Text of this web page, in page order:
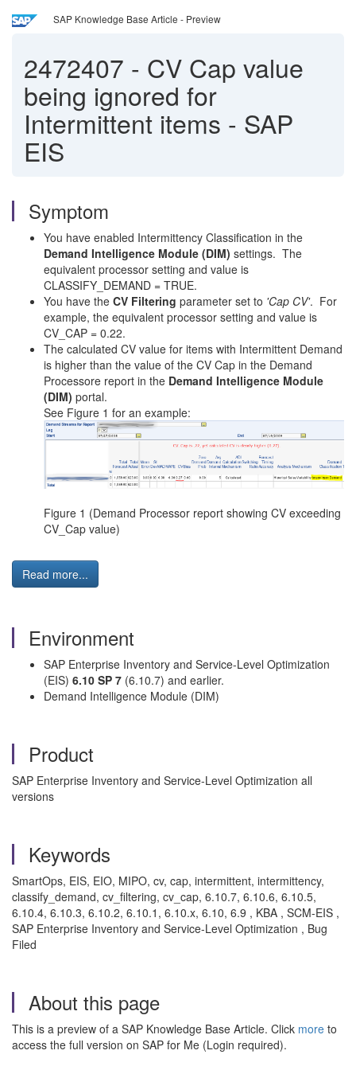
SAP Knowledge Base Article - Preview
2472407 - CV Cap value
being ignored for
Intermittent items - SAP
EIS
Symptom
You have enabled Intermittency Classification in the
Demand Intelligence Module (DIM) settings. The
equivalent processor setting and value is
CLASSIFY_DEMAND = TRUE.
You have the CV Filtering parameter set to 'Cap CV'. For
example, the equivalent processor setting and value is
CV_CAP = 0.22.
The calculated CV value for items with Intermittent Demand
is higher than the value of the CV Cap in the Demand
Processore report in the Demand Intelligence Module
(DIM) portal.
See Figure 1 for an example:
Figure 1 (Demand Processor report showing CV exceeding
CV_Cap value)
Read more...
Environment
SAP Enterprise Inventory and Service-Level Optimization
(EIS) 6.10 SP 7 (6.10.7) and earlier.
Demand Intelligence Module (DIM)
Product
SAP Enterprise Inventory and Service-Level Optimization all
versions
Keywords
SmartOps, EIS, EIO, MIPO, cv, cap, intermittent, intermittency,
classify_demand, cv_filtering, cv_cap, 6.10.7, 6.10.6, 6.10.5,
6.10.4, 6.10.3, 6.10.2, 6.10.1, 6.10.x, 6.10, 6.9 , KBA , SCM-EIS ,
SAP Enterprise Inventory and Service-Level Optimization , Bug
Filed
About this page
This is a preview of a SAP Knowledge Base Article. Click more to
access the full version on SAP for Me (Login required).